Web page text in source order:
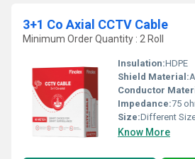
3+1 Co Axial CCTV Cable
Minimum Order Quantity : 2 Roll
Insulation:HDPE
Shield Material:
Conductor
Impedance:75 ohms
Size:Different
Know More